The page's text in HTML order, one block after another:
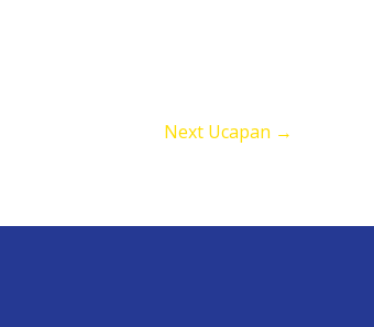
Next Ucapan →